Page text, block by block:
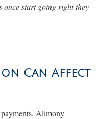
once start going right they
Can Affect
Alimony